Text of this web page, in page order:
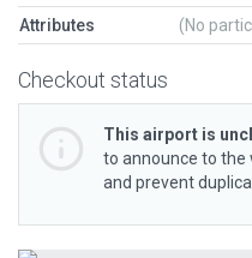
Attributes (No
Checkout status
This airport is
to announce to the
and prevent